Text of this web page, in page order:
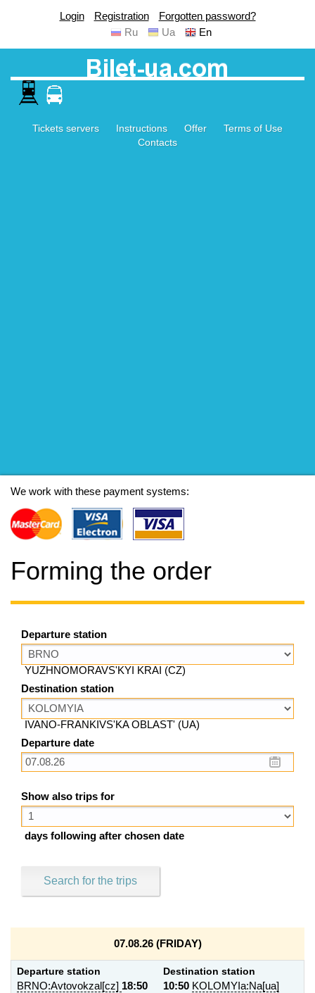
Login Registration
Forgotten password?
Ru
Ua En
Tickets servers Instructions Offer
Terms of Use
Contacts
We work with these payment systems:
Forming the order
Departure station
YUZHNOMORAVS'KYI KRAI (CZ)
Destination station
IVANO-FRANKIVS'KA OBLAST' (UA)
Departure date
Show also trips for
days following after chosen date
Search for the trips
07.08.26 (FRIDAY)
Departure station
BRNO:Avtovokzal[cz] 18:50
Destination station
10:50 KOLOMYIa:Na[ua]